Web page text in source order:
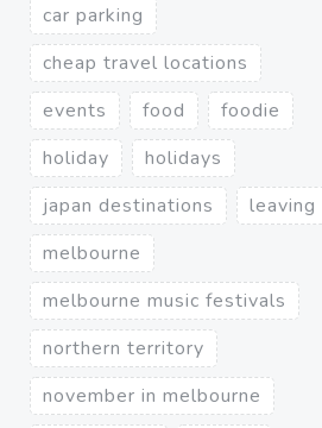
car parking
cheap travel locations
events
food
foodie
holiday
holidays
japan destinations
leaving
melbourne
melbourne music festivals
northern territory
november in melbourne